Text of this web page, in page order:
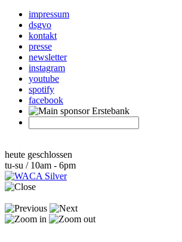
impressum
dsgvo
kontakt
presse
newsletter
instagram
youtube
spotify
facebook
heute geschlossen
tu-su / 10am - 6pm